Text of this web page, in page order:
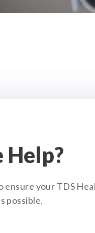
Help?
your TDS
possible.